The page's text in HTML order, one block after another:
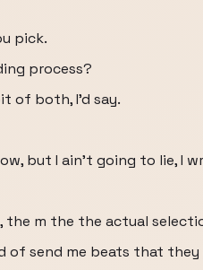
pick.
process?
of both, I'd say.
but I ain't going to lie, I
the m the the actual
of send me beats that they